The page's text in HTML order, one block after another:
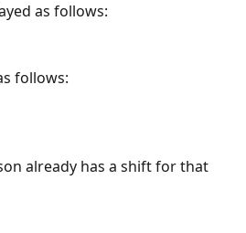
as follows:
follows:
already has a shift for that